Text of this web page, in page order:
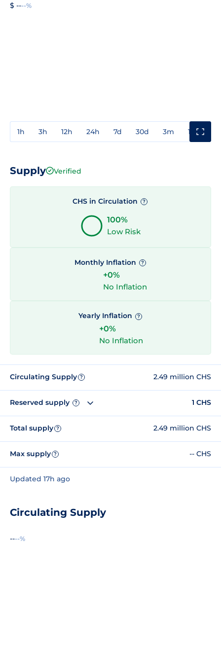
$ ----%
1h 3h 12h 24h 7d 30d 3m 1y
Supply Verified
CHS in Circulation ?
100%
Low Risk
Monthly Inflation ?
+0%
No Inflation
Yearly Inflation ?
+0%
No Inflation
Circulating Supply ? 2.49 million CHS
Reserved supply ? 1 CHS
Total supply ? 2.49 million CHS
Max supply ? -- CHS
Updated 17h ago
Circulating Supply
----%